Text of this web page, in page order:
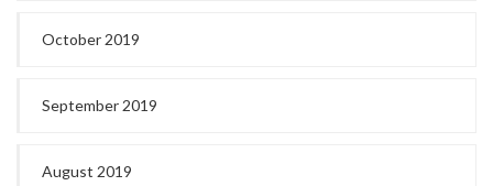
October 2019
September 2019
August 2019